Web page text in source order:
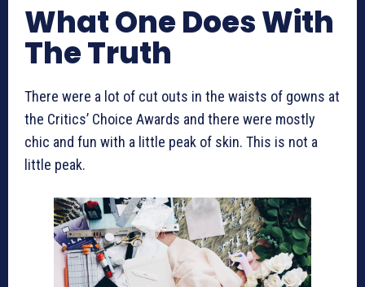
What One Does With
The Truth
There were a lot of cut outs in the waists of gowns at
the Critics’ Choice Awards and there were mostly
chic and fun with a little peak of skin. This is not a
little peak.